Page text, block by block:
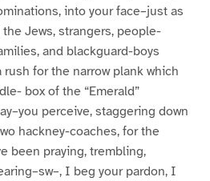
into your face–just as
Jews, strangers, people-
and blackguard-boys
for the narrow plank which
box of the “Emerald”
perceive, staggering down
hackney-coaches, for the
been praying, trembling,
I beg your pardon, I